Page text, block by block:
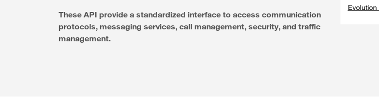
These API provide a standardized interface to access communication
protocols, messaging services, call management, security, and traffic
management.